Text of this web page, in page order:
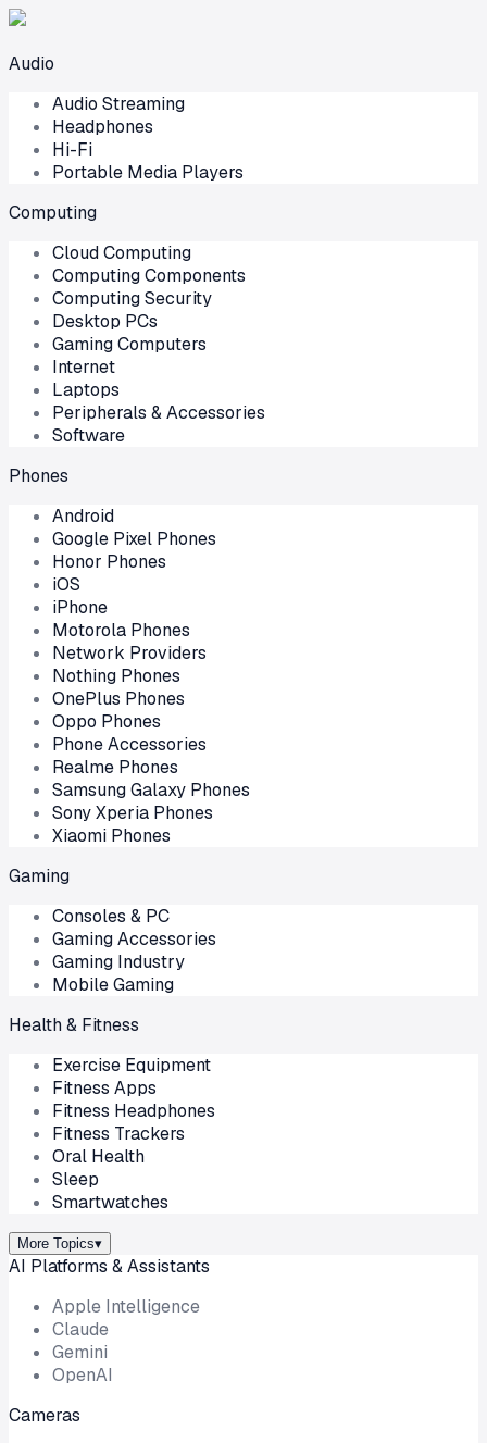
Audio
Audio Streaming
Headphones
Hi-Fi
Portable Media Players
Computing
Cloud Computing
Computing Components
Computing Security
Desktop PCs
Gaming Computers
Internet
Laptops
Peripherals & Accessories
Software
Phones
Android
Google Pixel Phones
Honor Phones
iOS
iPhone
Motorola Phones
Network Providers
Nothing Phones
OnePlus Phones
Oppo Phones
Phone Accessories
Realme Phones
Samsung Galaxy Phones
Sony Xperia Phones
Xiaomi Phones
Gaming
Consoles & PC
Gaming Accessories
Gaming Industry
Mobile Gaming
Health & Fitness
Exercise Equipment
Fitness Apps
Fitness Headphones
Fitness Trackers
Oral Health
Sleep
Smartwatches
More Topics▾
AI Platforms & Assistants
Apple Intelligence
Claude
Gemini
OpenAI
Cameras